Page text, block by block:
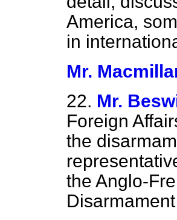
America,
in
Mr.
22. Mr.
Foreign
the
the Anglo-